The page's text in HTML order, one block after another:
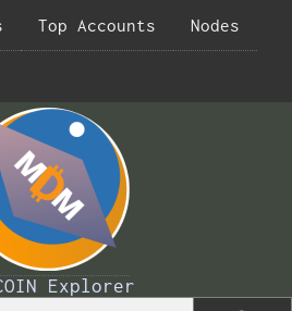
Top Accounts Nodes
Explorer